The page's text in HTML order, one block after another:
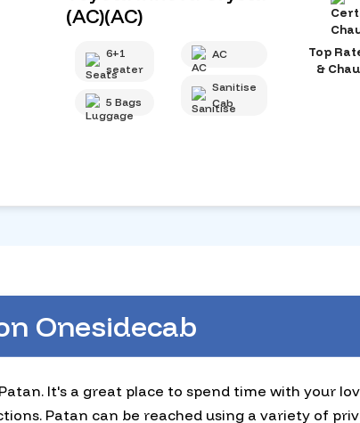
(AC)(AC)
6+1
seater
5 Bags
AC
Sanitise
Cab
Top
&
Onesidecab
It's a great place to spend time with your
Patan can be reached using a variety of